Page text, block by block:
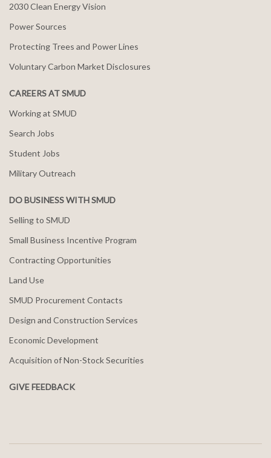
2030 Clean Energy Vision
Power Sources
Protecting Trees and Power Lines
Voluntary Carbon Market Disclosures
CAREERS AT SMUD
Working at SMUD
Search Jobs
Student Jobs
Military Outreach
DO BUSINESS WITH SMUD
Selling to SMUD
Small Business Incentive Program
Contracting Opportunities
Land Use
SMUD Procurement Contacts
Design and Construction Services
Economic Development
Acquisition of Non-Stock Securities
GIVE FEEDBACK